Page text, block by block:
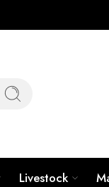
Livestock